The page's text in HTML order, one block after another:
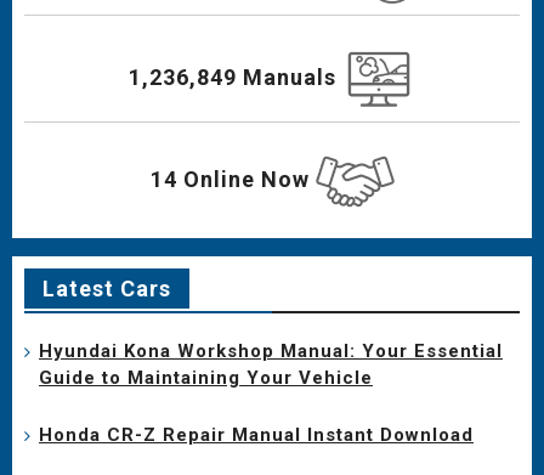
1,236,849 Manuals
14 Online Now
Latest Cars
Hyundai Kona Workshop Manual: Your Essential
Guide to Maintaining Your Vehicle
Honda CR-Z Repair Manual Instant Download